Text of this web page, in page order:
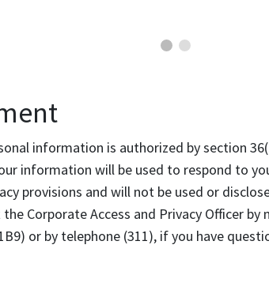
information is authorized by section
information will be used to respond to
provisions and will not be used or
Corporate Access and Privacy Officer by
or by telephone (311), if you have